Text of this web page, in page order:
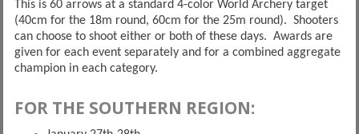
This is 60 arrows at a standard 4-color World Archery target
(40cm for the 18m round, 60cm for the 25m round). Shooters
can choose to shoot either or both of these days. Awards are
given for each event separately and for a combined aggregate
champion in each category.
FOR THE SOUTHERN REGION: